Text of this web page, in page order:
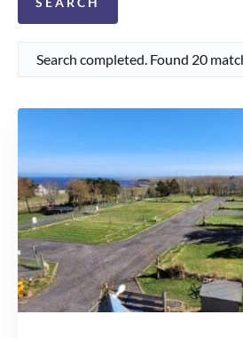
Search completed. Found 20